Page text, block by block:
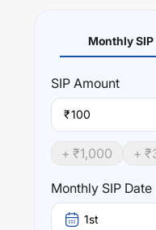
Monthly SIP
SIP Amount
₹
+ ₹1,000 + ₹
Monthly SIP Date
1st